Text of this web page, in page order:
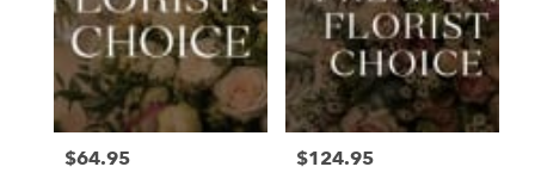
Price:
$64.95 Price:
$124.95